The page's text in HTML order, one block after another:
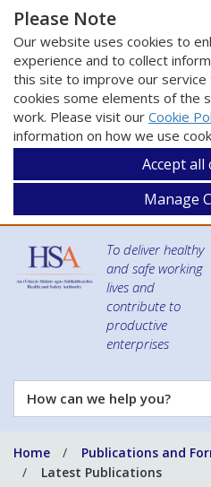
Please Note
Our website uses cookies to
experience and to collect
this site to improve our service
cookies some elements of the
work. Please visit our Cookie
information on how we use
Accept all
Manage
To deliver healthy
and safe working
lives and
contribute to
productive
enterprises
How
can
help
you?
Home Publications and
Latest Publications